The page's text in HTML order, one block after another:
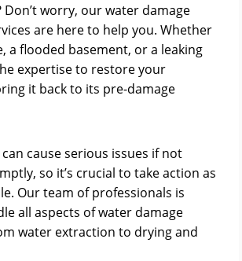
Don’t worry, our water damage
are here to help you. Whether
a flooded basement, or a leaking
expertise to restore your
it back to its pre-damage
cause serious issues if not
so it’s crucial to take action as
Our team of professionals is
all aspects of water damage
water extraction to drying and